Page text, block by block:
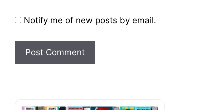
Notify me of new posts by email.